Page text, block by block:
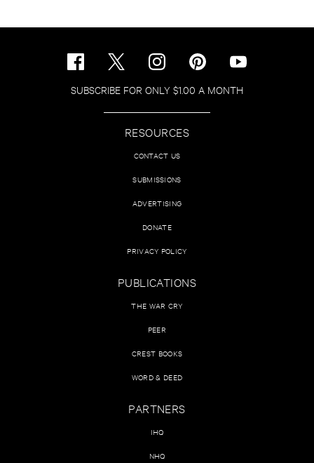
SUBSCRIBE FOR ONLY $1.00 A MONTH
RESOURCES
CONTACT US
SUBMISSIONS
ADVERTISING
DONATE
PRIVACY POLICY
PUBLICATIONS
THE WAR CRY
PEER
CREST BOOKS
WORD & DEED
PARTNERS
IHQ
NHQ